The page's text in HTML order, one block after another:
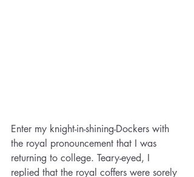
Enter my knight-in-shining-Dockers with
the royal pronouncement that I was
returning to college. Teary-eyed, I
replied that the royal coffers were sorely